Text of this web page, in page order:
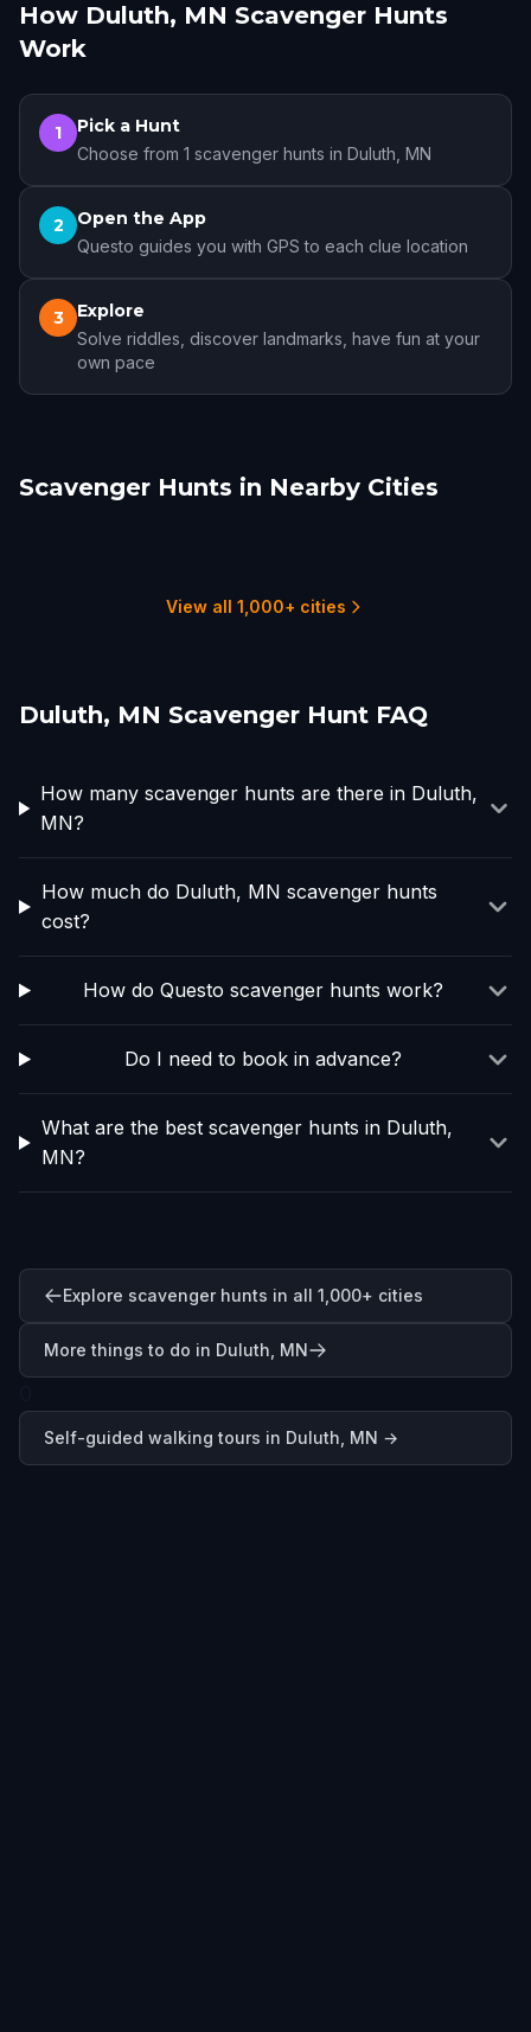
How Duluth, MN Scavenger Hunts
Work
1 Pick a Hunt
Choose from 1 scavenger hunts in Duluth, MN
2 Open the App
Questo guides you with GPS to each clue location
3 Explore
Solve riddles, discover landmarks, have fun at your
own pace
Scavenger Hunts in Nearby Cities
Saint Paul, MN Minneapolis
View all 1,000+ cities
Duluth, MN Scavenger Hunt FAQ
How many scavenger hunts are there in Duluth,
MN?
How much do Duluth, MN scavenger hunts
cost?
How do Questo scavenger hunts work?
Do I need to book in advance?
What are the best scavenger hunts in Duluth,
MN?
Explore scavenger hunts in all 1,000+ cities
More things to do in Duluth, MN
Self-guided walking tours in Duluth, MN →